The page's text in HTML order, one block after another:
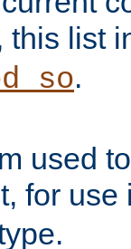
this list
.
used
for